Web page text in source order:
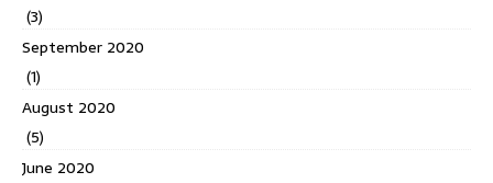
(3)
September 2020
(1)
August 2020
(5)
June 2020